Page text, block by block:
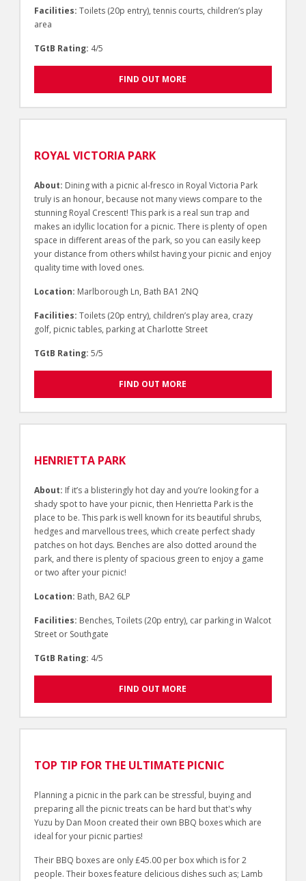
Facilities: Toilets (20p entry), tennis courts, children’s play
area
TGtB Rating: 4/5
FIND OUT MORE
ROYAL VICTORIA PARK
About: Dining with a picnic al-fresco in Royal Victoria Park
truly is an honour, because not many views compare to the
stunning Royal Crescent! This park is a real sun trap and
makes an idyllic location for a picnic. There is plenty of open
space in different areas of the park, so you can easily keep
your distance from others whilst having your picnic and enjoy
quality time with loved ones.
Location: Marlborough Ln, Bath BA1 2NQ
Facilities:Toilets (20p entry), children’s play area, crazy
golf, picnic tables, parking at Charlotte Street
TGtB Rating:5/5
FIND OUT MORE
HENRIETTA PARK
About: If it’s a blisteringly hot day and you’re looking for a
shady spot to have your picnic, then Henrietta Park is the
place to be. This park is well known for its beautiful shrubs,
hedges and marvellous trees, which create perfect shady
patches on hot days. Benches are also dotted around the
park, and there is plenty of spacious green to enjoy a game
or two after your picnic!
Location: Bath, BA2 6LP
Facilities: Benches, Toilets (20p entry), car parking in Walcot
Street or Southgate
TGtB Rating: 4/5
FIND OUT MORE
TOP TIP FOR THE ULTIMATE PICNIC
Planning a picnic in the park can be stressful, buying and
preparing all the picnic treats can be hard but that's why
Yuzu by Dan Moon created their own BBQ boxes which are
ideal for your picnic parties!
Their BBQ boxes are only £45.00 per box which is for 2
people. Their boxes feature delicious dishes such as; Lamb